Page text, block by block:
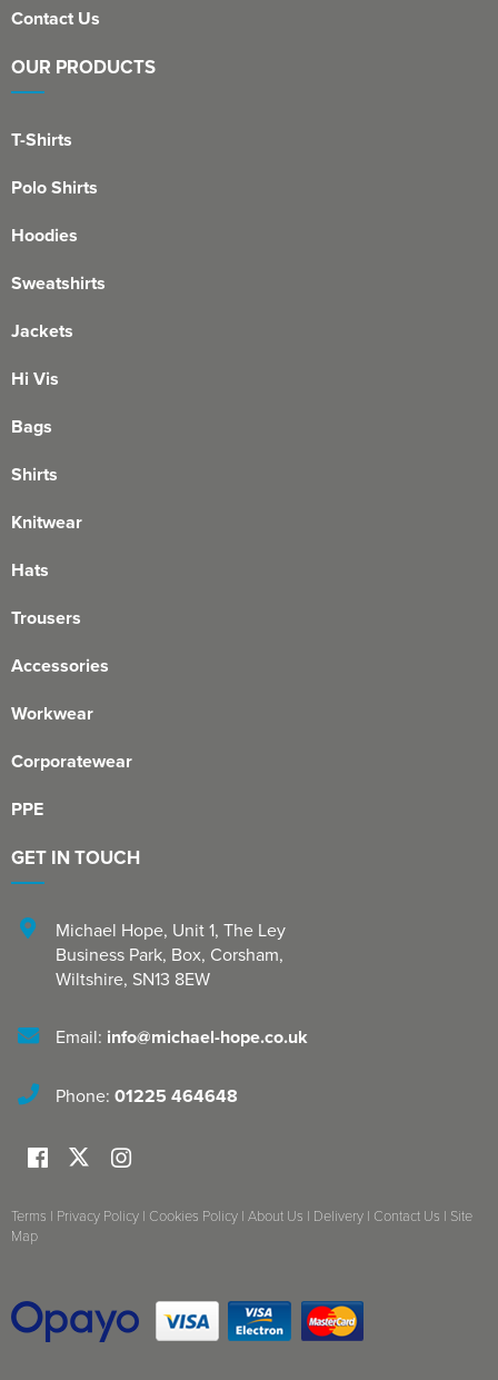
Contact Us
OUR PRODUCTS
T-Shirts
Polo Shirts
Hoodies
Sweatshirts
Jackets
Hi Vis
Bags
Shirts
Knitwear
Hats
Trousers
Accessories
Workwear
Corporatewear
PPE
GET IN TOUCH
Michael Hope, Unit 1, The Ley
Business Park, Box, Corsham,
Wiltshire, SN13 8EW
Email: info@michael-hope.co.uk
Phone: 01225 464648
Terms | Privacy Policy | Cookies Policy | About Us | Delivery | Contact Us | Site
Map